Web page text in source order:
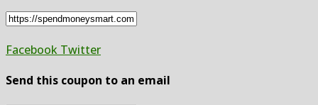
Facebook Twitter
Send this coupon to an email